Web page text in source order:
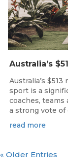
Australia’s
sport is a
coaches,
a strong vote of
read more
« Older Entries